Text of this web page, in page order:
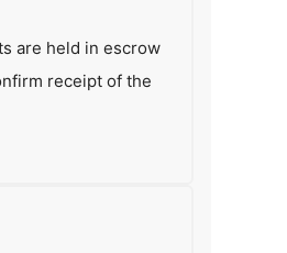
are held in escrow
receipt of the